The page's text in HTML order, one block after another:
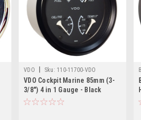
VDO Sku: 110-11700-VDO
VDO Cockpit Marine 85mm (3-
3/8") 4 in 1 Gauge - Black
Dial/Bezel